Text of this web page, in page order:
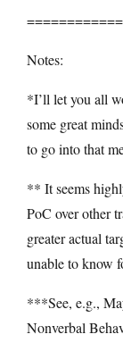
Notes:
*I’ll let you all
some great
to go into that
** It seems
PoC over other
greater actual
unable to know
***See, e.g.,
Nonverbal